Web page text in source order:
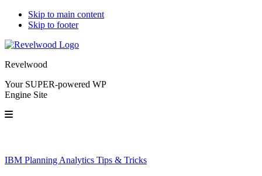
Skip to main content
Skip to footer
Revelwood
Your SUPER-powered WP
Engine Site
IBM Planning Analytics Tips & Tricks